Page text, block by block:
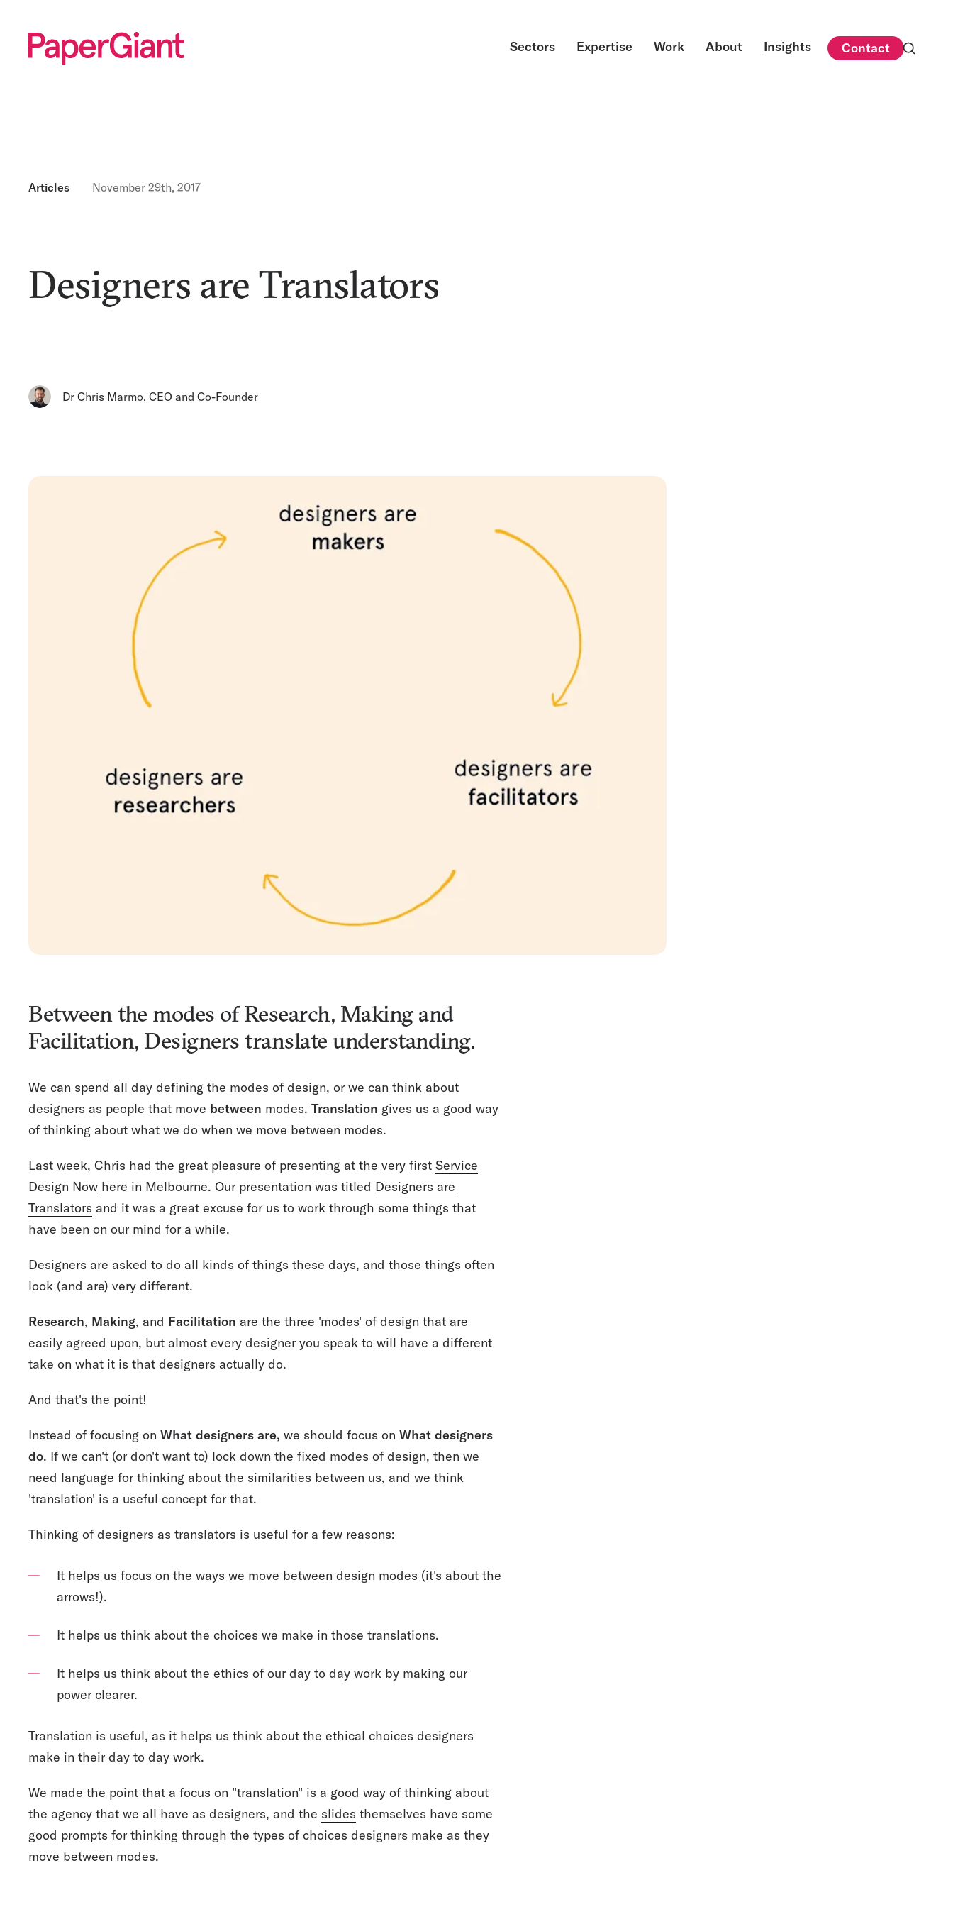
Sectors Expertise Work About Insights Contact
Articles November 29th, 2017
Designers are Translators
Dr Chris Marmo, CEO and Co-Founder
Between the modes of Research, Making and
Facilitation, Designers translate understanding.
We can spend all day defining the modes of design, or we can think about
designers as people that move between modes. Translation gives us a good way
of thinking about what we do when we move between modes.
Last week, Chris had the great pleasure of presenting at the very first Service
Design Now here in Melbourne. Our presentation was titled Designers are
Translators and it was a great excuse for us to work through some things that
have been on our mind for a while.
Designers are asked to do all kinds of things these days, and those things often
look (and are) very different.
Research, Making, and Facilitation are the three 'modes' of design that are
easily agreed upon, but almost every designer you speak to will have a different
take on what it is that designers actually do.
And that's the point!
Instead of focusing on What designers are, we should focus on What designers
do. If we can't (or don't want to) lock down the fixed modes of design, then we
need language for thinking about the similarities between us, and we think
'translation' is a useful concept for that.
Thinking of designers as translators is useful for a few reasons:
It helps us focus on the ways we move between design modes (it's about the
arrows!).
It helps us think about the choices we make in those translations.
It helps us think about the ethics of our day to day work by making our
power clearer.
Translation is useful, as it helps us think about the ethical choices designers
make in their day to day work.
We made the point that a focus on "translation" is a good way of thinking about
the agency that we all have as designers, and the slides themselves have some
good prompts for thinking through the types of choices designers make as they
move between modes.